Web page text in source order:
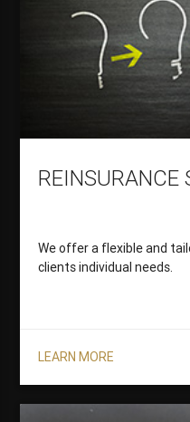
REINSURANCE
We offer a flexible and
clients individual needs.
LEARN MORE